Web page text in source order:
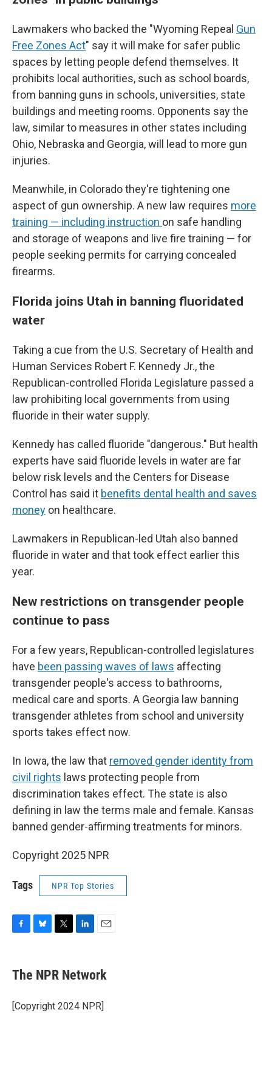
Lawmakers who backed the "Wyoming Repeal Gun
Free Zones Act" say it will make for safer public
spaces by letting people defend themselves. It
prohibits local authorities, such as school boards,
from banning guns in schools, universities, state
buildings and meeting rooms. Opponents say the
law, similar to measures in other states including
Ohio, Nebraska and Georgia, will lead to more gun
injuries.
Meanwhile, in Colorado they're tightening one
aspect of gun ownership. A new law requires more
training — including instruction on safe handling
and storage of weapons and live fire training — for
people seeking permits for carrying concealed
firearms.
Florida joins Utah in banning fluoridated
water
Taking a cue from the U.S. Secretary of Health and
Human Services Robert F. Kennedy Jr., the
Republican-controlled Florida Legislature passed a
law prohibiting local governments from using
fluoride in their water supply.
Kennedy has called fluoride "dangerous." But health
experts have said fluoride levels in water are far
below risk levels and the Centers for Disease
Control has said it benefits dental health and saves
money on healthcare.
Lawmakers in Republican-led Utah also banned
fluoride in water and that took effect earlier this
year.
New restrictions on transgender people
continue to pass
For a few years, Republican-controlled legislatures
have been passing waves of laws affecting
transgender people's access to bathrooms,
medical care and sports. A Georgia law banning
transgender athletes from school and university
sports takes effect now.
In Iowa, the law that removed gender identity from
civil rights laws protecting people from
discrimination takes effect. The state is also
defining in law the terms male and female. Kansas
banned gender-affirming treatments for minors.
Copyright 2025 NPR
Tags NPR Top Stories
e
b
o
k
e
s
y
t
t
r
k
e
I
i
l
The NPR Network
[Copyright 2024 NPR]